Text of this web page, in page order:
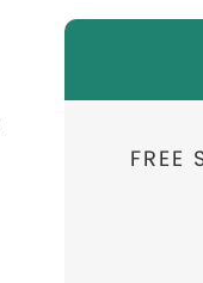
FREE